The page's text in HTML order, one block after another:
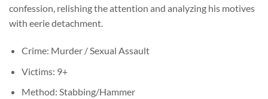
confession, relishing the attention and analyzing his motives
with eerie detachment.
Crime: Murder / Sexual Assault
Victims: 9+
Method: Stabbing/Hammer